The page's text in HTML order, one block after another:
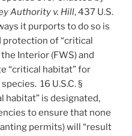
Authority v. Hill, 437 U.S.
it purports to do so is
of “critical
Interior (FWS) and
“critical habitat” for
16 U.S.C. §
habitat” is designated,
to ensure that none
permits) will “result